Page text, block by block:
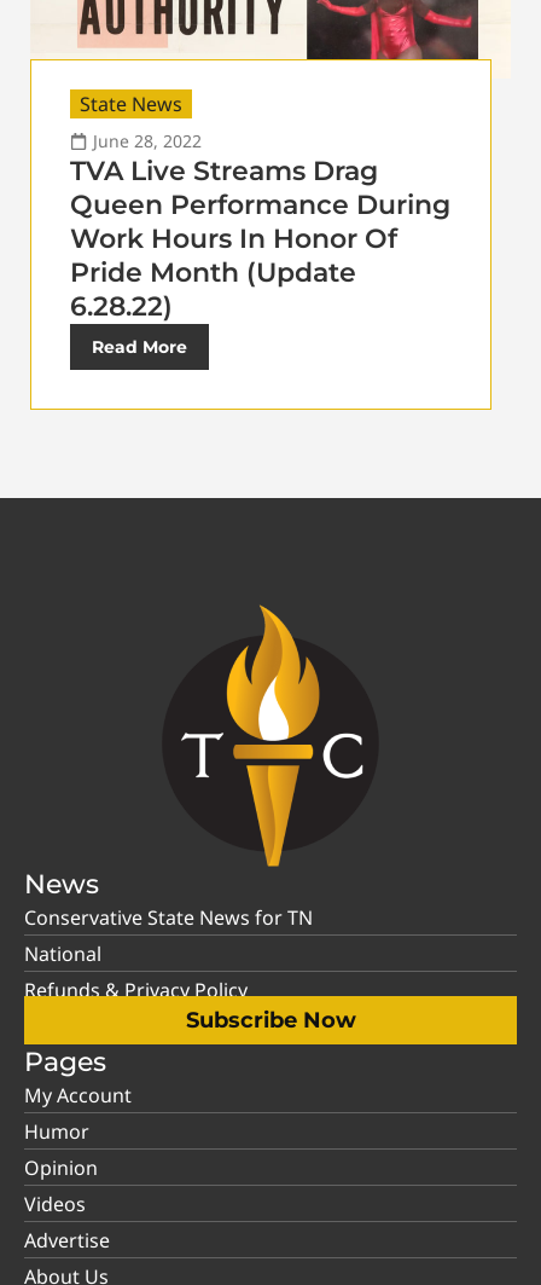
State News
June 28, 2022
TVA Live Streams Drag
Queen Performance During
Work Hours In Honor Of
Pride Month (Update
6.28.22)
Read More
News
Conservative State News for TN
National
Refunds & Privacy Policy
Subscribe Now
Pages
My Account
Humor
Opinion
Videos
Advertise
About Us